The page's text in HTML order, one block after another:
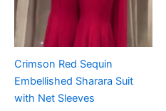
Crimson Red Sequin
Embellished Sharara Suit
with Net Sleeves